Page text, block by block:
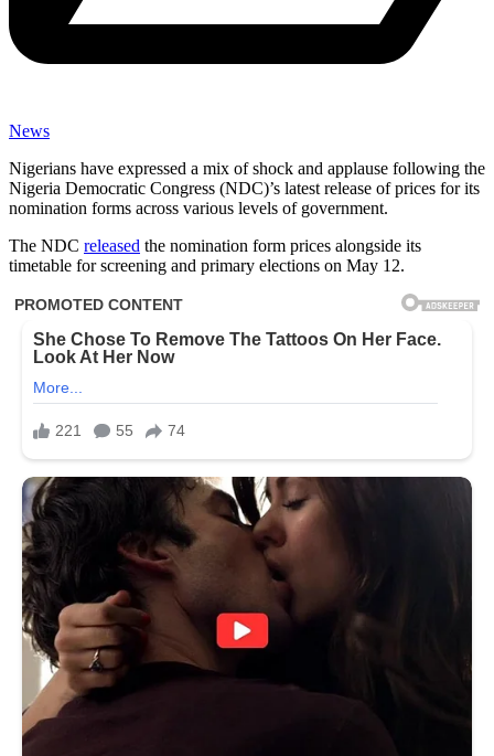
News
Nigerians have expressed a mix of shock and applause following the
Nigeria Democratic Congress (NDC)’s latest release of prices for its
nomination forms across various levels of government.
The NDC released the nomination form prices alongside its
timetable for screening and primary elections on May 12.